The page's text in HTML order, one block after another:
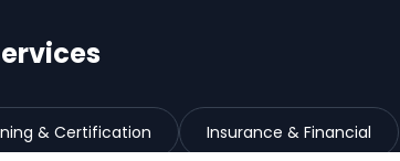
& Certification Insurance & Financial